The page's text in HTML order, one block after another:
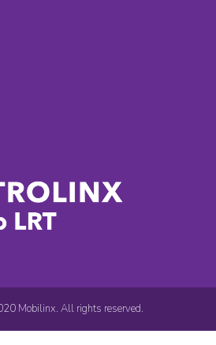
Mobilinx. All rights reserved.